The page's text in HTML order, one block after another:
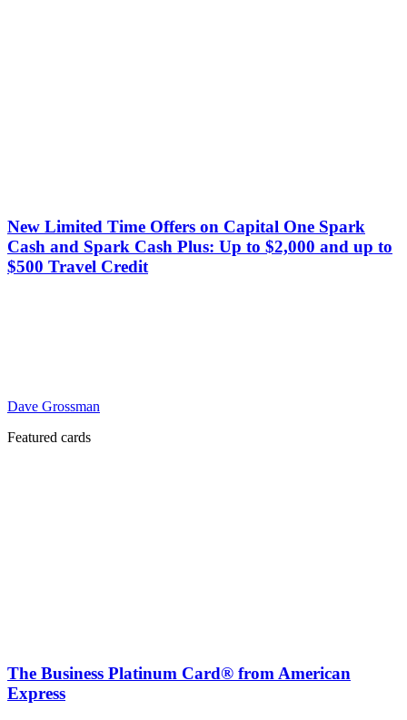
New Limited Time Offers on Capital One Spark
Cash and Spark Cash Plus: Up to $2,000 and up to
$500 Travel Credit
Dave Grossman
Featured cards
The Business Platinum Card® from American
Express